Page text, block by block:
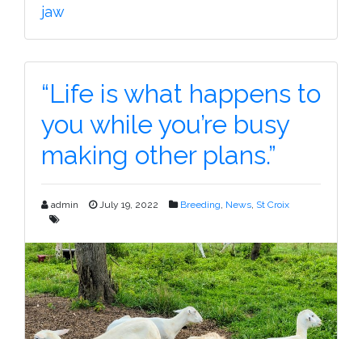
jaw
“Life is what happens to
you while you’re busy
making other plans.”
admin July 19, 2022 Breeding, News, St Croix